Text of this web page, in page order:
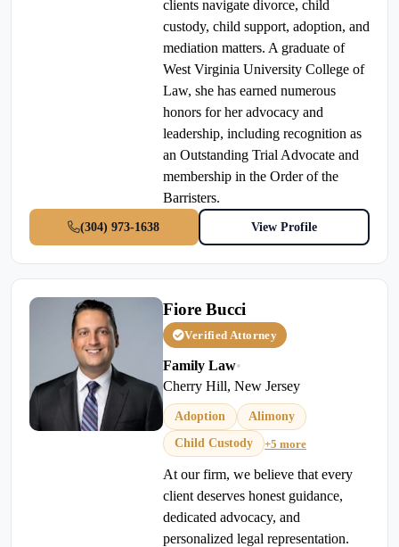
clients navigate divorce, child
custody, child support, adoption, and
mediation matters. A graduate of
West Virginia University College of
Law, she has earned numerous
honors for her advocacy and
leadership, including recognition as
an Outstanding Trial Advocate and
membership in the Order of the
Barristers.
(304) 973-1638 View Profile
Fiore Bucci
Verified Attorney
Family Law•
Cherry Hill, New Jersey
Adoption
Alimony
Child Custody
+5 more
At our firm, we believe that every
client deserves honest guidance,
dedicated advocacy, and
personalized legal representation.